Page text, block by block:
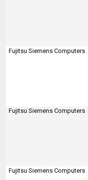
Fujitsu Siemens Computers
Fujitsu Siemens Computers
Fujitsu Siemens Computers